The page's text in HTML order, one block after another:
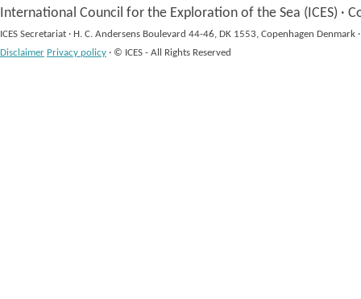
International Council for the Exploration of the Sea (ICES) ·
ICES Secretariat · H. C. Andersens Boulevard 44-46, DK 1553, Copenhagen Denmark ·
Disclaimer Privacy policy · © ICES - All Rights Reserved